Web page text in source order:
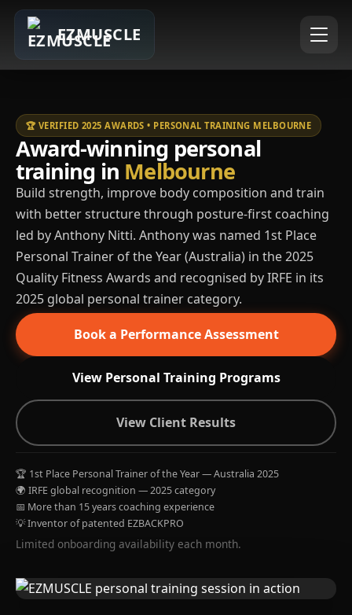
EZMUSCLE
🏆 VERIFIED 2025 AWARDS • PERSONAL TRAINING MELBOURNE
Award-winning personal
training in Melbourne
Build strength, improve body composition and train
with better structure through posture-first coaching
led by Anthony Nitti. Anthony was named 1st Place
Personal Trainer of the Year (Australia) in the 2025
Quality Fitness Awards and recognised by IRFE in its
2025 global personal trainer category.
Book a Performance Assessment
View Personal Training Programs
View Client Results
🏆 1st Place Personal Trainer of the Year — Australia 2025
🌍 IRFE global recognition — 2025 category
📅 More than 15 years coaching experience
💡 Inventor of patented EZBACKPRO
Limited onboarding availability each month.